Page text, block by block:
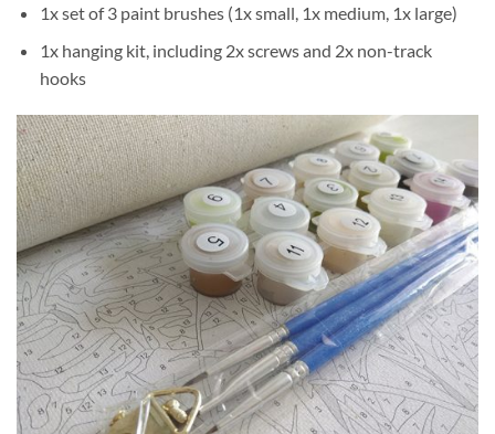
1x set of 3 paint brushes (1x small, 1x medium, 1x large)
1x hanging kit, including 2x screws and 2x non-track
hooks